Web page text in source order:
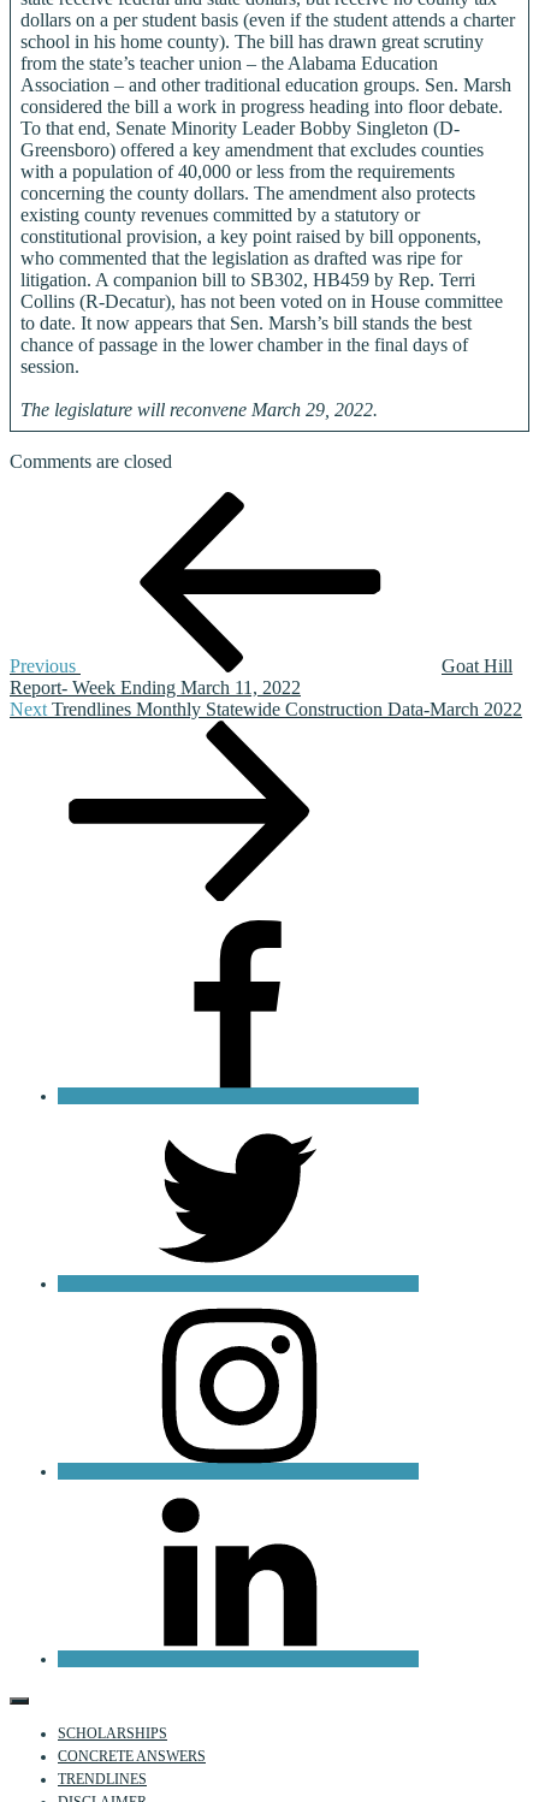
dollars on a per student basis (even if the student attends a charter
school in his home county). The bill has drawn great scrutiny
from the state’s teacher union – the Alabama Education
Association – and other traditional education groups. Sen. Marsh
considered the bill a work in progress heading into floor debate.
To that end, Senate Minority Leader Bobby Singleton (D-
Greensboro) offered a key amendment that excludes counties
with a population of 40,000 or less from the requirements
concerning the county dollars. The amendment also protects
existing county revenues committed by a statutory or
constitutional provision, a key point raised by bill opponents,
who commented that the legislation as drafted was ripe for
litigation. A companion bill to SB302, HB459 by Rep. Terri
Collins (R-Decatur), has not been voted on in House committee
to date. It now appears that Sen. Marsh’s bill stands the best
chance of passage in the lower chamber in the final days of
session.
The legislature will reconvene March 29, 2022.
Comments are closed
Previous
Goat Hill
Report- Week Ending March 11, 2022
Next
Next Trendlines Monthly Statewide Construction Data-March 2022
SCHOLARSHIPS
CONCRETE ANSWERS
TRENDLINES